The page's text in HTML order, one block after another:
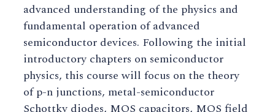
advanced understanding of the physics and
fundamental operation of advanced
semiconductor devices. Following the initial
introductory chapters on semiconductor
physics, this course will focus on the theory
of p-n junctions, metal-semiconductor